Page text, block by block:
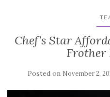
Chef’s Star
Frother
Posted on November 2,